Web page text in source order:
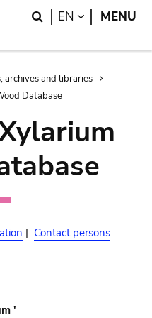
Search
EN LANGUAGE
MENU
archives and libraries
Database
| Contact persons
'